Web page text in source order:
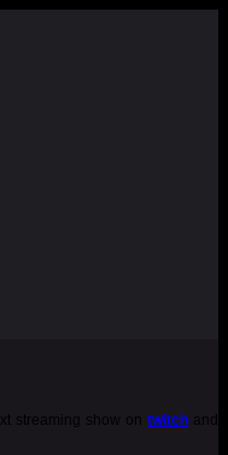
streaming show ontwitch and